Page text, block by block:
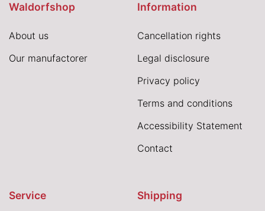
Waldorfshop
About us
Our manufactorer
Information
Cancellation rights
Legal disclosure
Privacy policy
Terms and conditions
Accessibility Statement
Contact
Service Shipping